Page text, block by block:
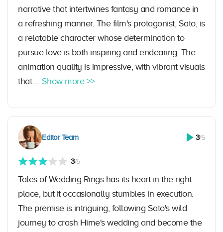
narrative that intertwines fantasy and romance in
a refreshing manner. The film's protagonist, Sato, is
a relatable character whose determination to
pursue love is both inspiring and endearing. The
animation quality is impressive, with vibrant visuals
that ... Show more >>
Editor Team 3/5
3/5
Tales of Wedding Rings has its heart in the right
place, but it occasionally stumbles in execution.
The premise is intriguing, following Sato's wild
journey to crash Hime's wedding and become the